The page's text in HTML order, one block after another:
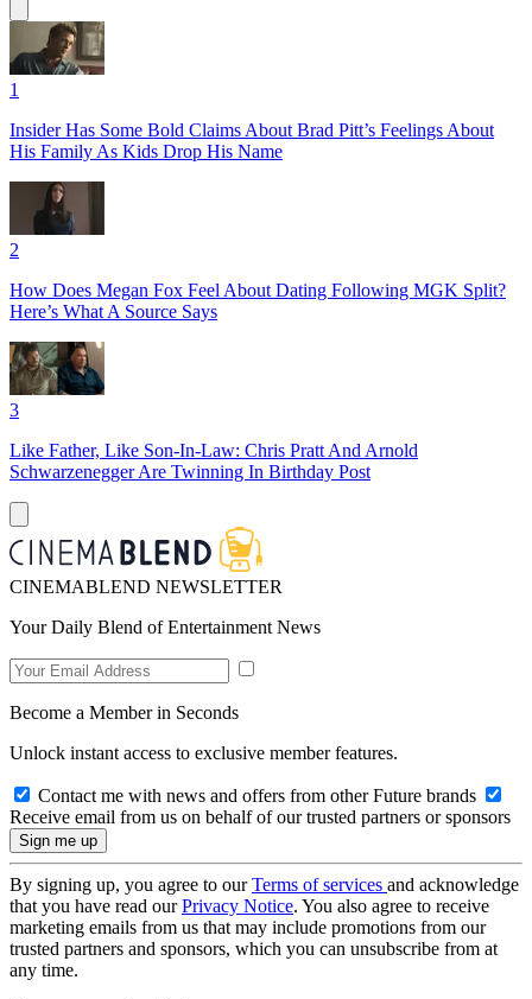
1
Insider Has Some Bold Claims About Brad Pitt’s Feelings About
His Family As Kids Drop His Name
2
How Does Megan Fox Feel About Dating Following MGK Split?
Here’s What A Source Says
3
Like Father, Like Son-In-Law: Chris Pratt And Arnold
Schwarzenegger Are Twinning In Birthday Post
CINEMABLEND NEWSLETTER
Your Daily Blend of Entertainment News
Become a Member in Seconds
Unlock instant access to exclusive member features.
Contact me with news and offers from other Future brands
Receive email from us on behalf of our trusted partners or sponsors
By signing up, you agree to ourTerms of services and acknowledge
that you have read ourPrivacy Notice. You also agree to receive
marketing emails from us that may include promotions from our
trusted partners and sponsors, which you can unsubscribe from at
any time.